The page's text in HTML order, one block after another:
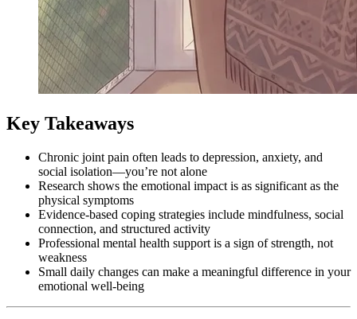
Key Takeaways
Chronic joint pain often leads to depression, anxiety, and
social isolation—you’re not alone
Research shows the emotional impact is as significant as the
physical symptoms
Evidence-based coping strategies include mindfulness, social
connection, and structured activity
Professional mental health support is a sign of strength, not
weakness
Small daily changes can make a meaningful difference in your
emotional well-being